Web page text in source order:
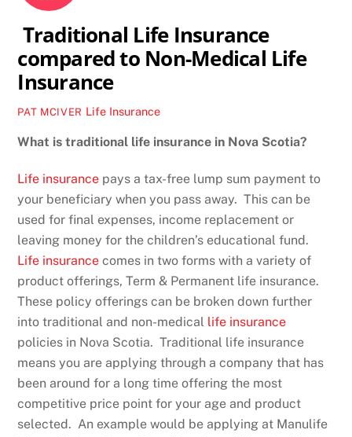
Traditional Life Insurance
compared to Non-Medical Life
Insurance
PAT MCIVER Life Insurance
What is traditional life insurance in Nova Scotia?
Life insurance pays a tax-free lump sum payment to
your beneficiary when you pass away. This can be
used for final expenses, income replacement or
leaving money for the children’s educational fund.
Life insurance comes in two forms with a variety of
product offerings, Term & Permanent life insurance.
These policy offerings can be broken down further
into traditional and non-medical life insurance
policies in Nova Scotia. Traditional life insurance
means you are applying through a company that has
been around for a long time offering the most
competitive price point for your age and product
selected. An example would be applying at Manulife